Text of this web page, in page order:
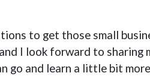
to get those small
I look forward to sharing
go and learn a little bit